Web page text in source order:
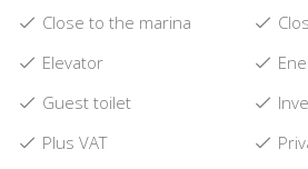
Close to the marina
Elevator
Guest toilet
Plus VAT